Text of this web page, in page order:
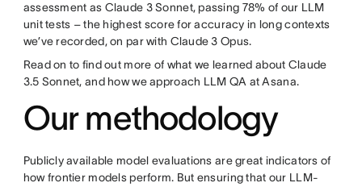
assessment as Claude 3 Sonnet, passing 78% of our LLM
unit tests – the highest score for accuracy in long contexts
we’ve recorded, on par with Claude 3 Opus.
Read on to find out more of what we learned about Claude
3.5 Sonnet, and how we approach LLM QA at Asana.
Our methodology
Publicly available model evaluations are great indicators of
how frontier models perform. But ensuring that our LLM-